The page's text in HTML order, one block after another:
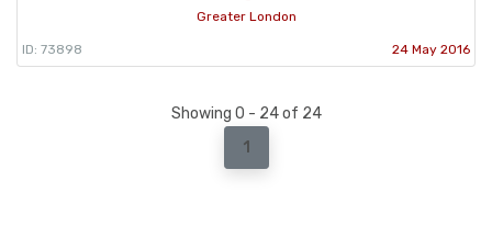
Greater London
ID: 73898 24 May 2016
Showing 0 - 24 of 24
1